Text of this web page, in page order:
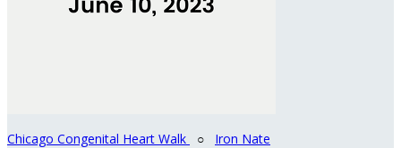
Chicago Congenital Heart Walk ○ Iron Nate